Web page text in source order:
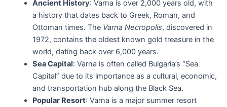
Ancient History: Varna is over 2,000 years old, with
a history that dates back to Greek, Roman, and
Ottoman times. The Varna Necropolis, discovered in
1972, contains the oldest known gold treasure in the
world, dating back over 6,000 years.
Sea Capital: Varna is often called Bulgaria’s “Sea
Capital” due to its importance as a cultural, economic,
and transportation hub along the Black Sea.
Popular Resort: Varna is a major summer resort